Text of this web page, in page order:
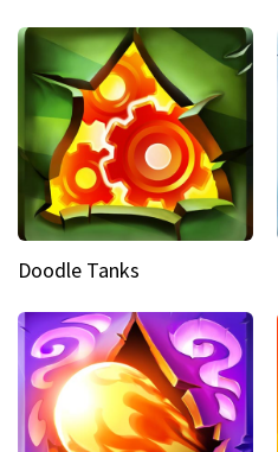
Doodle Tanks